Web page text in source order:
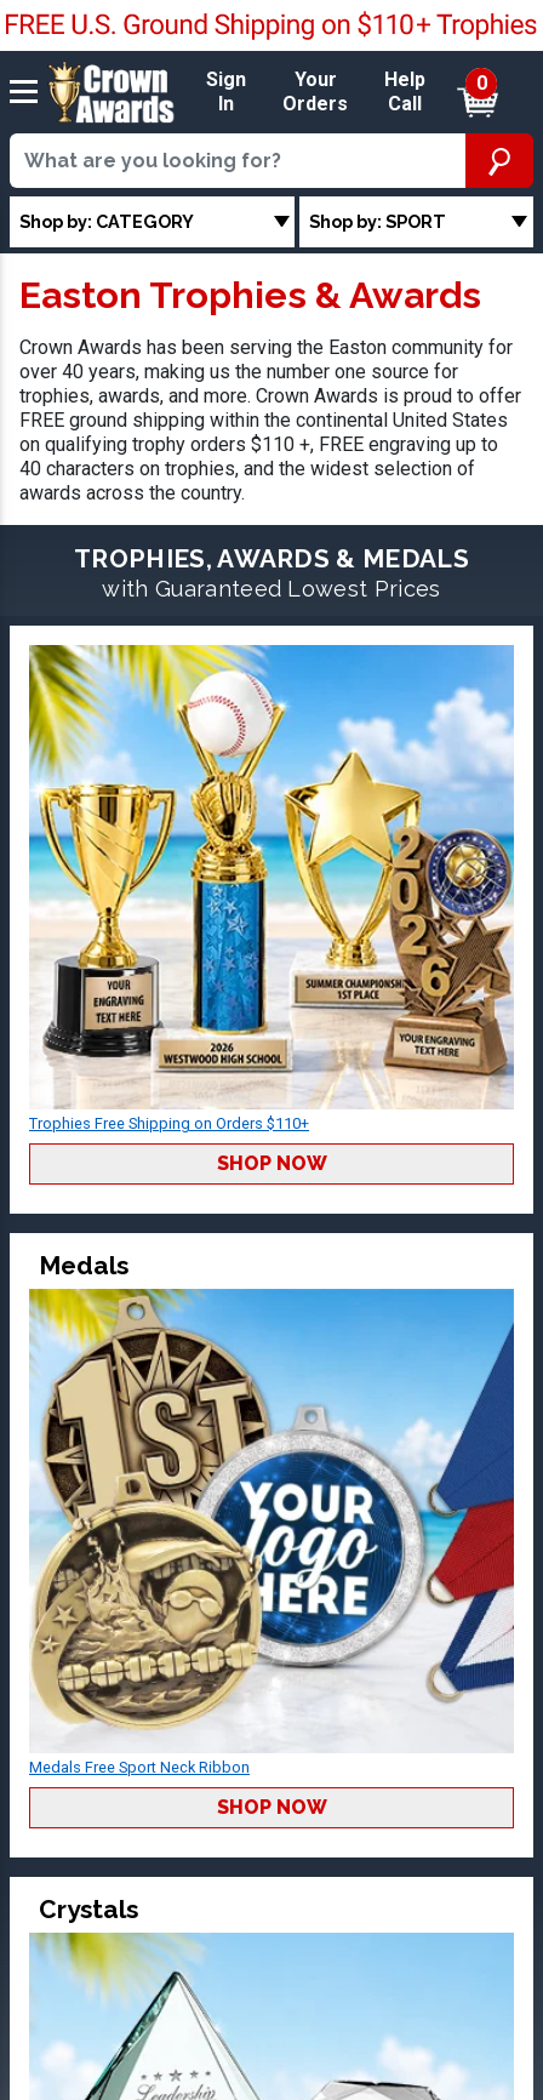
Sign
In
Your
Orders
Help
Call
0
Shop by: CATEGORY Shop by: SPORT
Easton Trophies & Awards
Crown Awards has been serving the Easton community for
over 40 years, making us the number one source for
trophies, awards, and more. Crown Awards is proud to offer
FREE ground shipping within the continental United States
on qualifying trophy orders $110 +, FREE engraving up to
40 characters on trophies, and the widest selection of
awards across the country.
TROPHIES, AWARDS & MEDALS
with Guaranteed Lowest Prices
Trophies Free Shipping on Orders $110+
SHOP NOW
Medals
Medals Free Sport Neck Ribbon
SHOP NOW
Crystals